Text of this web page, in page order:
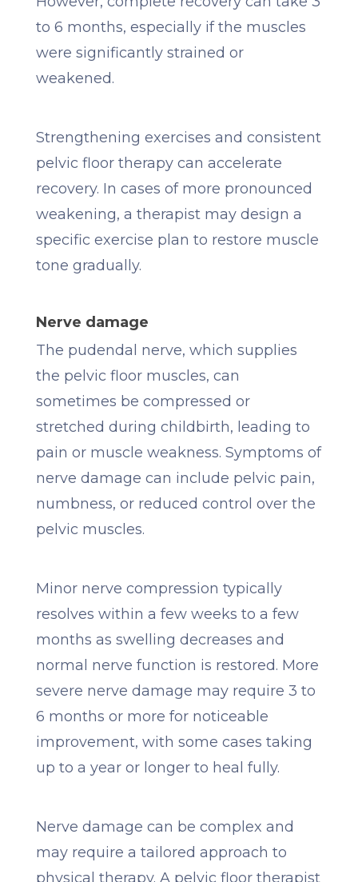
to 6 months, especially if the muscles
were significantly strained or
weakened.
Strengthening exercises and consistent
pelvic floor therapy can accelerate
recovery. In cases of more pronounced
weakening, a therapist may design a
specific exercise plan to restore muscle
tone gradually.
Nerve damage
The pudendal nerve, which supplies
the pelvic floor muscles, can
sometimes be compressed or
stretched during childbirth, leading to
pain or muscle weakness. Symptoms of
nerve damage can include pelvic pain,
numbness, or reduced control over the
pelvic muscles.
Minor nerve compression typically
resolves within a few weeks to a few
months as swelling decreases and
normal nerve function is restored. More
severe nerve damage may require 3 to
6 months or more for noticeable
improvement, with some cases taking
up to a year or longer to heal fully.
Nerve damage can be complex and
may require a tailored approach to
physical therapy. A pelvic floor therapist